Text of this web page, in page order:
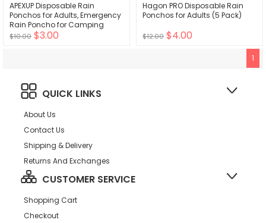
APEXUP Disposable Rain
Ponchos for Adults, Emergency
Rain Poncho for Camping
Hiking Travelling
$10.00 $3.00
Hagon PRO Disposable Rain
Ponchos for Adults (5 Pack)
$12.00 $4.00
1
QUICK LINKS
About Us
Contact Us
Shipping & Delivery
Returns And Exchanges
CUSTOMER SERVICE
Shopping Cart
Checkout